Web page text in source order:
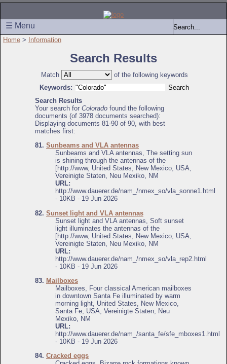
☰ Menu
Home > Information
Search Results
Match
of the following keywords
Keywords:
Search Results
Your search for Colorado found the following
documents (of 3978 documents searched):
Displaying documents 81-90 of 90, with best
matches first:
81. Sunbeams and VLA antennas
Sunbeams and VLA antennas, The setting sun
is shining through the antennas of the
[http://www, United States, New Mexico, USA,
Vereinigte Staten, Neu Mexiko, NM
URL:
http://www.dauerer.de/nam_/nmex_so/vla_sonne1.html
- 10KB - 19 Jun 2026
82. Sunset light and VLA antennas
Sunset light and VLA antennas, Soft sunset
light illuminates the antennas of the
[http://www, United States, New Mexico, USA,
Vereinigte Staten, Neu Mexiko, NM
URL:
http://www.dauerer.de/nam_/nmex_so/vla_rep2.html
- 10KB - 19 Jun 2026
83. Mailboxes
Mailboxes, Four classical American mailboxes
in downtown Santa Fe illuminated by warm
morning light, United States, New Mexico,
Santa Fe, USA, Vereinigte Staten, Neu
Mexiko, NM
URL:
http://www.dauerer.de/nam_/santa_fe/sfe_mboxes1.html
- 10KB - 19 Jun 2026
84. Cracked eggs